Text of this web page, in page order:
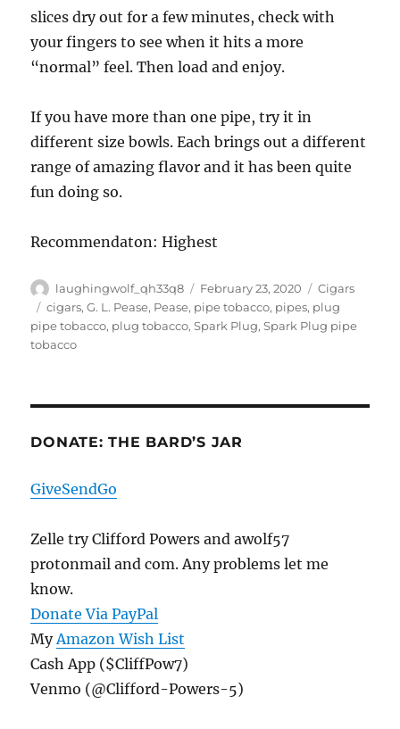
slices dry out for a few minutes, check with
your fingers to see when it hits a more
“normal” feel. Then load and enjoy.
If you have more than one pipe, try it in
different size bowls. Each brings out a different
range of amazing flavor and it has been quite
fun doing so.
Recommendaton: Highest
Author
laughingwolf_qh33q8
Posted
on
February 23, 2020 Categories
Cigars
Tags
cigars,G. L. Pease, Pease, pipe tobacco, pipes, plug
pipe tobacco, plug tobacco,Spark Plug,Spark Plug pipe
tobacco
DONATE: THE BARD’S JAR
GiveSendGo
Zelle try Clifford Powers and awolf57
protonmail and com. Any problems let me
know.
Donate Via PayPal
MyAmazon Wish List
Cash App ($CliffPow7)
Venmo (@Clifford-Powers-5)